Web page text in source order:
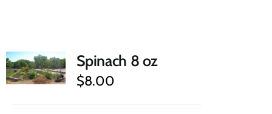
Spinach 8 oz
$8.00